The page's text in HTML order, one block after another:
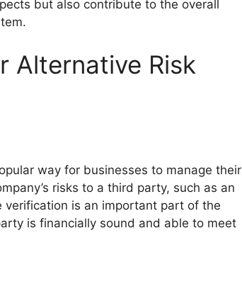
but also contribute to the overall
Alternative Risk
way for businesses to manage their
risks to a third party, such as an
verification is an important part of the
is financially sound and able to meet